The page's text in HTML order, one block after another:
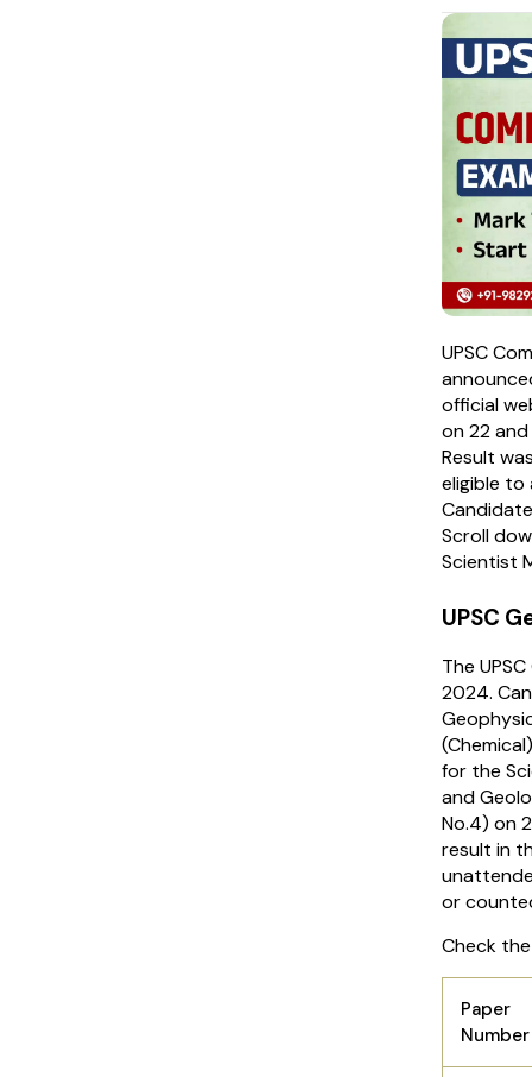
UPSC
official
on 22
Result
eligible to
Scroll
Scientist
UPSC
The
2024.
for the
and
No.4) on
result in
or
Check
Paper